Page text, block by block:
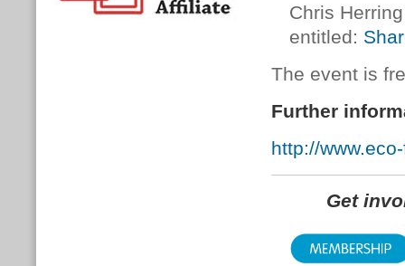
Chris
entitled:
The event is
Further
http://
Get